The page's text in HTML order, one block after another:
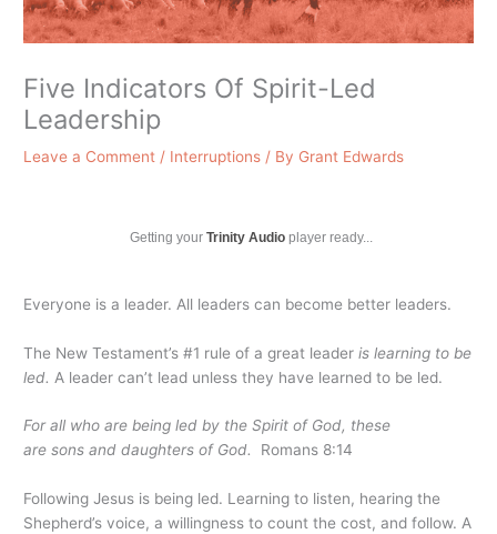
Five Indicators Of Spirit-Led
Leadership
Leave a Comment / Interruptions / By Grant Edwards
Getting your Trinity Audioplayer ready...
Everyone is a leader. All leaders can become better leaders.
The New Testament’s #1 rule of a great leaderis learning to be
led. A leader can’t lead unless they have learned to be led.
For all who are being led by the Spirit of God, these
are sonsand daughters of God. Romans 8:14
Following Jesus is being led. Learning to listen, hearing the
Shepherd’s voice, a willingness to count the cost, and follow. A